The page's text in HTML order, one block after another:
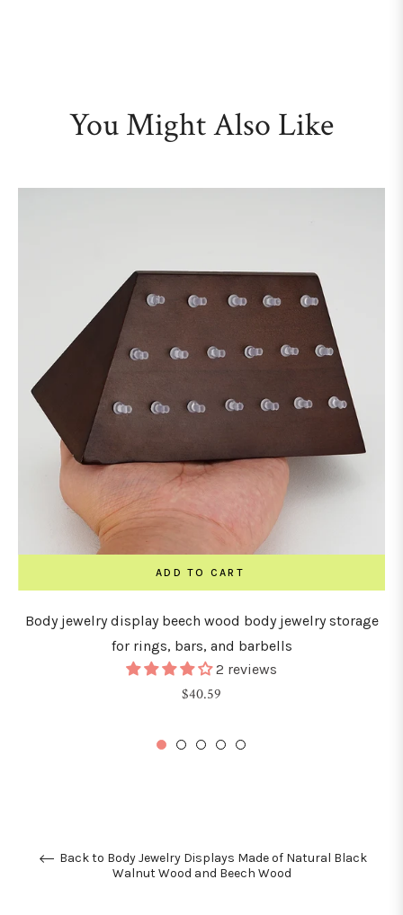
You Might Also Like
ADD TO CART
Body jewelry display beech wood body jewelry storage
for rings, bars, and barbells
2 reviews
Regular
$40.59
Back to Body Jewelry Displays Made of Natural Black
Walnut Wood and Beech Wood